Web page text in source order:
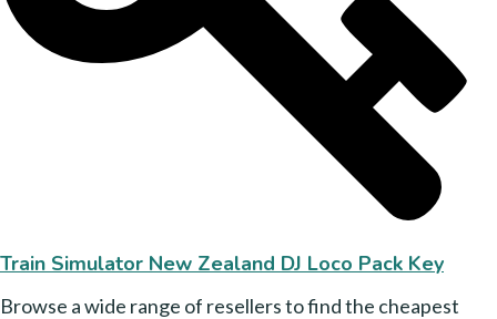
Train Simulator New Zealand DJ Loco Pack Key
Browse a wide range of resellers to find the cheapest